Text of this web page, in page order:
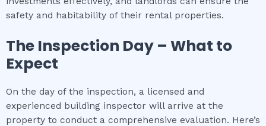
safety and habitability of their rental properties.
The Inspection Day – What to
Expect
On the day of the inspection, a licensed and
experienced building inspector will arrive at the
property to conduct a comprehensive evaluation. Here’s